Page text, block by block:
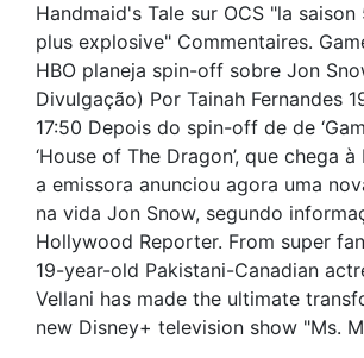
Handmaid's Tale sur OCS "la
plus explosive" Commentaires.
HBO planeja spin-off sobre Jon
Divulgação) Por Tainah Fernandes
17:50 Depois do spin-off de de
‘House of The Dragon’, que chega
a emissora anunciou agora uma
na vida Jon Snow, segundo
Hollywood Reporter. From super
19-year-old Pakistani-Canadian
Vellani has made the ultimate
new Disney+ television show "Ms.